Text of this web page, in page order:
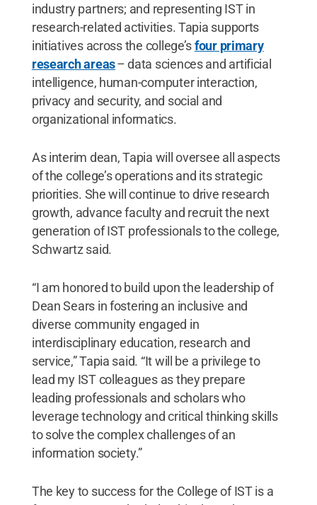
industry partners; and representing IST in
research-related activities. Tapia supports
initiatives across the college’sfour primary
research areas– data sciences and artificial
intelligence, human-computer interaction,
privacy and security, and social and
organizational informatics.
As interim dean, Tapia will oversee all aspects
of the college’s operations and its strategic
priorities. She will continue to drive research
growth, advance faculty and recruit the next
generation of IST professionals to the college,
Schwartz said.
“I am honored to build upon the leadership of
Dean Sears in fostering an inclusive and
diverse community engaged in
interdisciplinary education, research and
service,” Tapia said. “It will be a privilege to
lead my IST colleagues as they prepare
leading professionals and scholars who
leverage technology and critical thinking skills
to solve the complex challenges of an
information society.”
The key to success for the College of IST is a